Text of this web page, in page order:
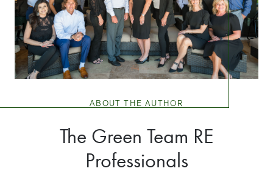
ABOUT THE AUTHOR
The Green Team RE
Professionals